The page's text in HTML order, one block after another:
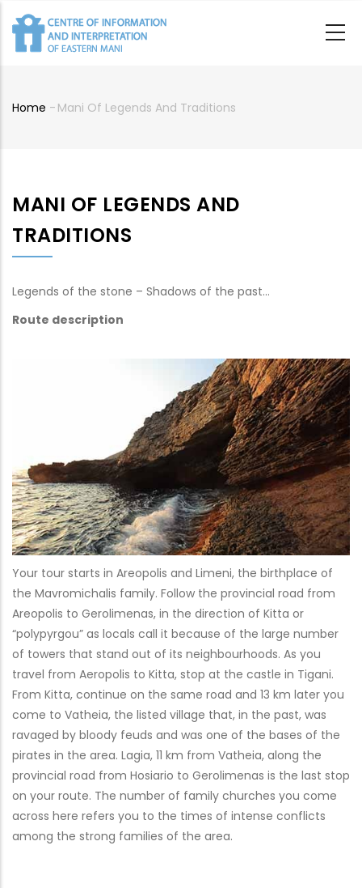
main
Breadcrumb
Home - Mani Of Legends And Traditions
MANI OF LEGENDS AND
TRADITIONS
Legends of the stone – Shadows of the past…
Route description
Your tour starts in Areopolis and Limeni, the birthplace of
the Mavromichalis family. Follow the provincial road from
Areopolis to Gerolimenas, in the direction of Kitta or
“polypyrgou” as locals call it because of the large number
of towers that stand out of its neighbourhoods. As you
travel from Aeropolis to Kitta, stop at the castle in Tigani.
From Kitta, continue on the same road and 13 km later you
come to Vatheia, the listed village that, in the past, was
ravaged by bloody feuds and was one of the bases of the
pirates in the area. Lagia, 11 km from Vatheia, along the
provincial road from Hosiario to Gerolimenas is the last stop
on your route. The number of family churches you come
across here refers you to the times of intense conflicts
among the strong families of the area.